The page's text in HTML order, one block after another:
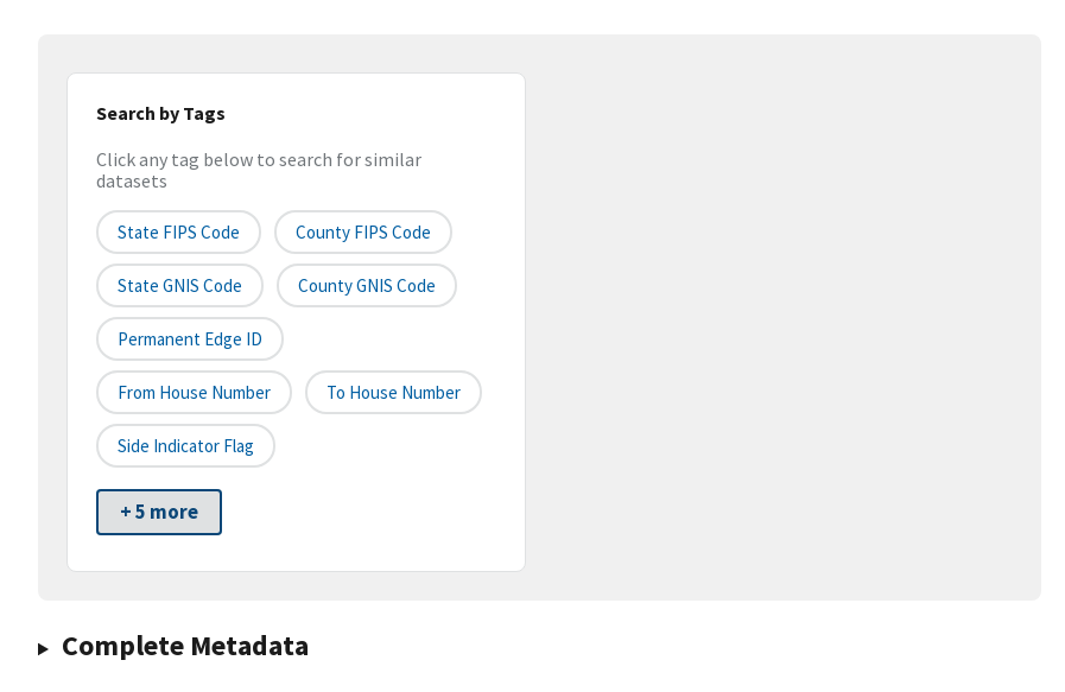
Search by Tags
Click any tag below to search for similar
datasets
State FIPS Code County FIPS Code
State GNIS Code County GNIS Code
Permanent Edge ID
From House Number To House Number
Side Indicator Flag
+ 5 more
Complete Metadata